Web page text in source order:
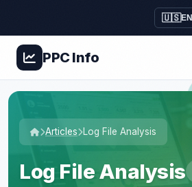
🇺🇸EN
PPCInfo
Articles Log File Analysis
Log File Analysis